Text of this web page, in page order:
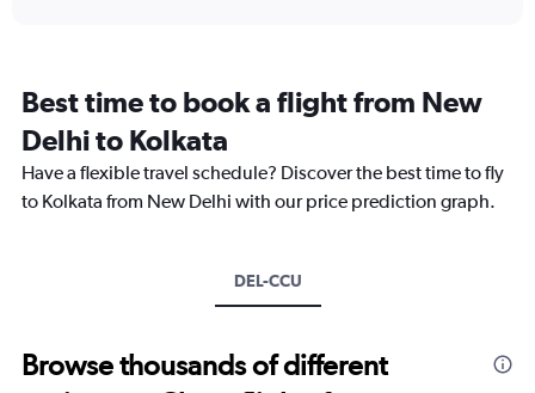
categories.
The
chart
has
1
to
18000.
Best time to book a flight from New
Delhi to Kolkata
Have a flexible travel schedule? Discover the best time to fly
to Kolkata from New Delhi with our price prediction graph.
DEL-CCU
Browse thousands of different